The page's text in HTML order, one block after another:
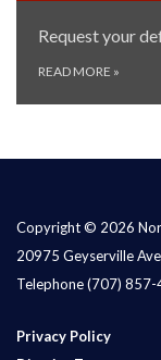
Request your
READ MORE »
Copyright © 2026
20975 Geyserville
Telephone(707) 857-
Privacy Policy